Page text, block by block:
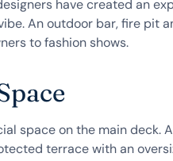
have created an
An outdoor bar, fire pit
to fashion shows.
space on the main deck.
terrace with an